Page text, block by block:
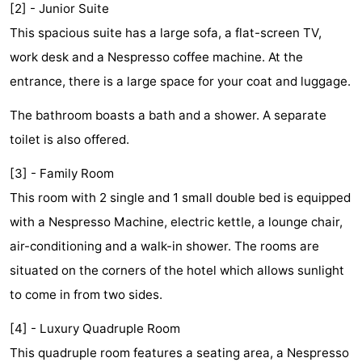
See
&
do
-
Museums
-
Churches
-
Observation
Attractions
Boat
-
&
Guided
[2] - Junior Suite
This spacious suite has a large sofa, a flat-screen TV,
work desk and a Nespresso coffee machine. At the
entrance, there is a large space for your coat and luggage.
The bathroom boasts a bath and a shower. A separate
toilet is also offered.
[3] - Family Room
This room with 2 single and 1 small double bed is equipped
with a Nespresso Machine, electric kettle, a lounge chair,
air-conditioning and a walk-in shower. The rooms are
situated on the corners of the hotel which allows sunlight
to come in from two sides.
[4] - Luxury Quadruple Room
This quadruple room features a seating area, a Nespresso